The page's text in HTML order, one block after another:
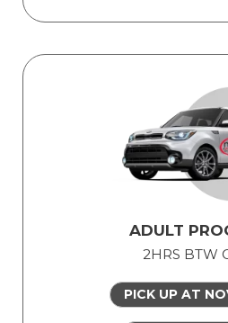
ADULT
2HRS BTW
2hrs Behind The
PICK UP AT